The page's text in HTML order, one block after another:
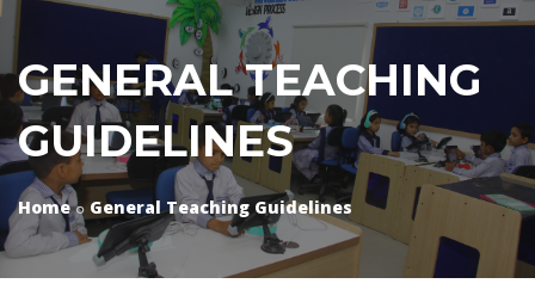
GENERAL TEACHING
GUIDELINES
Home General Teaching Guidelines